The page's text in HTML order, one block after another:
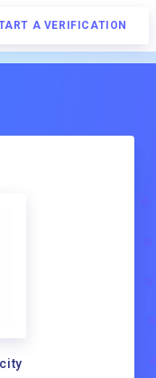
A VERIFICATION